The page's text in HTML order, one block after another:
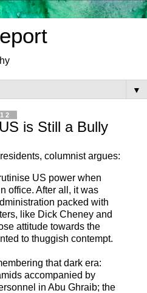
▼
is Still a Bully
columnist argues:
US power when
office. After all, it was
packed with
like Dick Cheney and
attitude towards the
to thuggish contempt.
that dark era:
accompanied by
in Abu Ghraib; the